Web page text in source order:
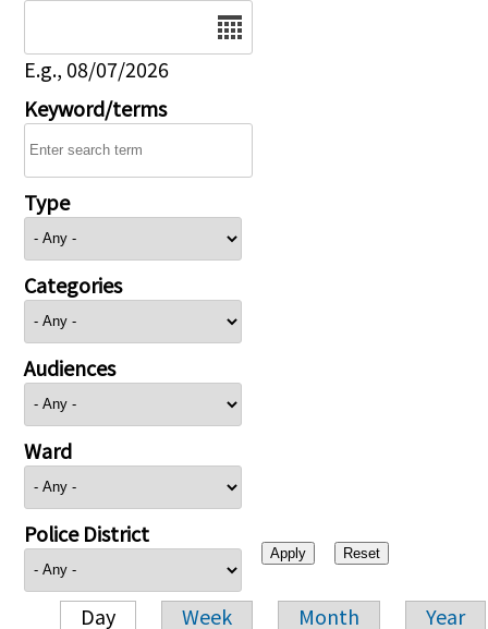
E.g., 08/07/2026
Keyword/terms
Type
Categories
Audiences
Ward
Police District
Day Week Month Year